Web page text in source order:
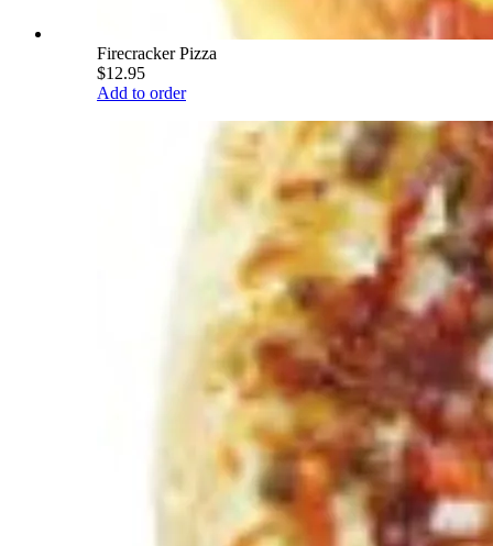
Firecracker Pizza
$12.95
Add to order